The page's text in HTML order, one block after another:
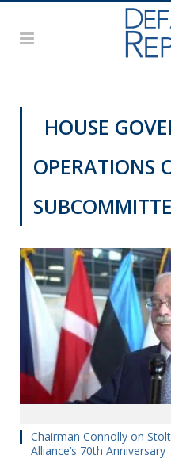
HOUSE
OPERATIONS
Chairman Connolly on
Alliance’s 70th Anniversary